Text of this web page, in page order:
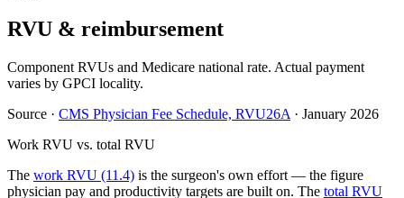
RVU & reimbursement
Component RVUs and Medicare national rate. Actual payment
varies by GPCI locality.
Source · CMS Physician Fee Schedule, RVU26A · January 2026
Work RVU vs. total RVU
The work RVU (11.4) is the surgeon's own effort — the figure
physician pay and productivity targets are built on. The total RVU